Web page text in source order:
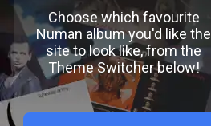
Choose which favourite
Numan album you'd like the
site to look like, from the
Theme Switcher below!